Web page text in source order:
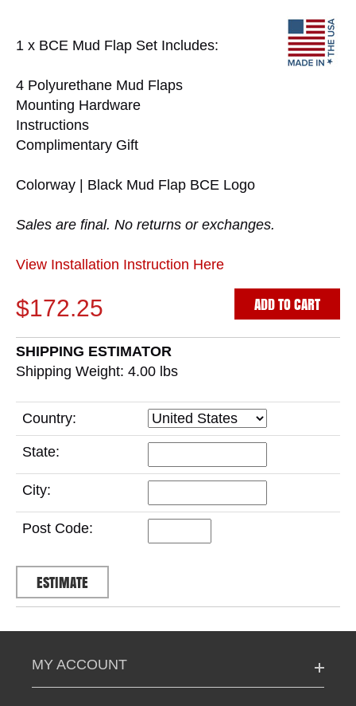
1 x BCE Mud Flap Set Includes:
4 Polyurethane Mud Flaps
Mounting Hardware
Instructions
Complimentary Gift
Colorway | Black Mud Flap BCE Logo
Sales are final. No returns or exchanges.
View Installation Instruction Here
$172.25 ADD TO CART
SHIPPING ESTIMATOR
Shipping Weight: 4.00 lbs
Country:
State:
City:
Post Code:
MY ACCOUNT